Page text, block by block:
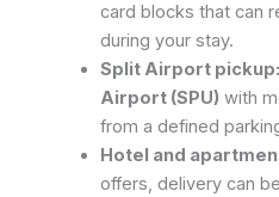
card blocks that can
during your stay.
Split Airport pickup:
Airport (SPU) with
from a defined
Hotel and
offers, delivery can